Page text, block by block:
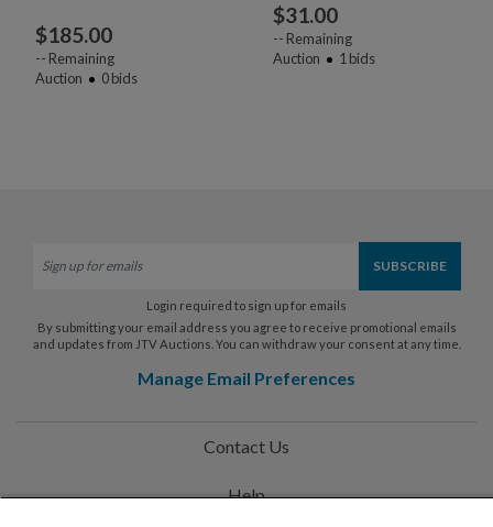
$185.00
-- Remaining
Auction
0bids
$31.00
-- Remaining
Auction
1 bids
Login required to sign up for emails
By submitting your email address you agree to receive promotional emails
and updates from JTV Auctions. You can withdraw your consent at any time.
Manage Email Preferences
Contact Us
Help